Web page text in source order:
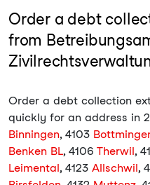
Order a debt
from
Order a debt collection
quickly for an address in
Binningen, 4103
Benken BL, 4106 Therwil,
Leimental, 4123 Allschwil,